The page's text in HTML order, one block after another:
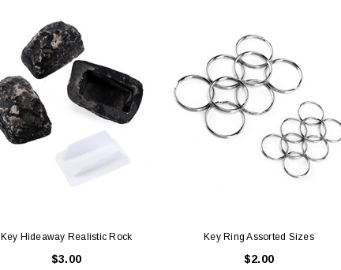
Key Hideaway Realistic Rock
$3.00
Key Ring Assorted Sizes
$2.00